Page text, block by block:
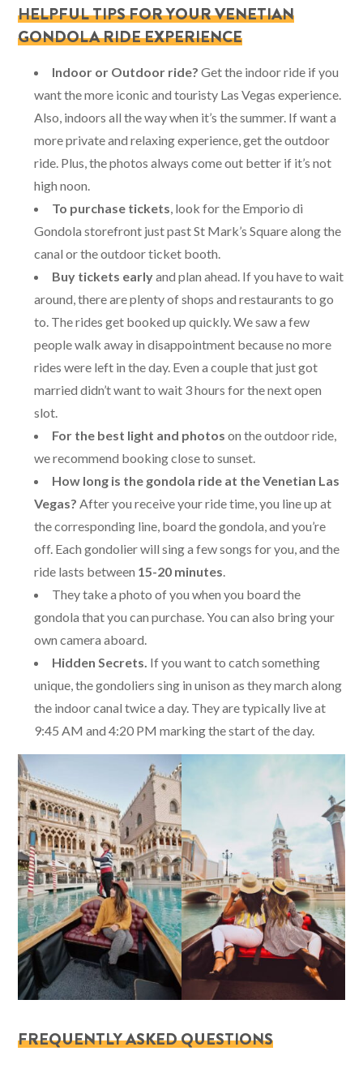
HELPFUL TIPS FOR YOUR VENETIAN
GONDOLA RIDE EXPERIENCE
Indoor or Outdoor ride? Get the indoor ride if you
want the more iconic and touristy Las Vegas experience.
Also, indoors all the way when it’s the summer. If want a
more private and relaxing experience, get the outdoor
ride. Plus, the photos always come out better if it’s not
high noon.
To purchase tickets, look for the Emporio di
Gondola storefront just past St Mark’s Square along the
canal or the outdoor ticket booth.
Buy tickets earlyand plan ahead. If you have to wait
around, there are plenty of shops and restaurants to go
to. The rides get booked up quickly. We saw a few
people walk away in disappointment because no more
rides were left in the day. Even a couple that just got
married didn’t want to wait 3 hours for the next open
slot.
For the best light and photos on the outdoor ride,
we recommend booking close to sunset.
How long is the gondola ride at the Venetian Las
Vegas? After you receive your ride time, you line up at
the corresponding line, board the gondola, and you’re
off. Each gondolier will sing a few songs for you, and the
ride lasts between 15-20 minutes.
They take a photo of you when you board the
gondola that you can purchase. You can also bring your
own camera aboard.
Hidden Secrets. If you want to catch something
unique, the gondoliers sing in unison as they march along
the indoor canal twice a day. They are typically live at
9:45 AM and 4:20 PM marking the start of the day.
FREQUENTLY ASKED QUESTIONS